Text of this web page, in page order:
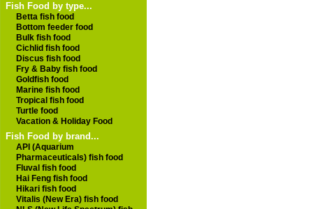
Fish Food by type...
Betta fish food
Bottom feeder food
Bulk fish food
Cichlid fish food
Discus fish food
Fry & Baby fish food
Goldfish food
Marine fish food
Tropical fish food
Turtle food
Vacation & Holiday Food
Fish Food by brand...
API (Aquarium
Pharmaceuticals) fish food
Fluval fish food
Hai Feng fish food
Hikari fish food
Vitalis (New Era) fish food